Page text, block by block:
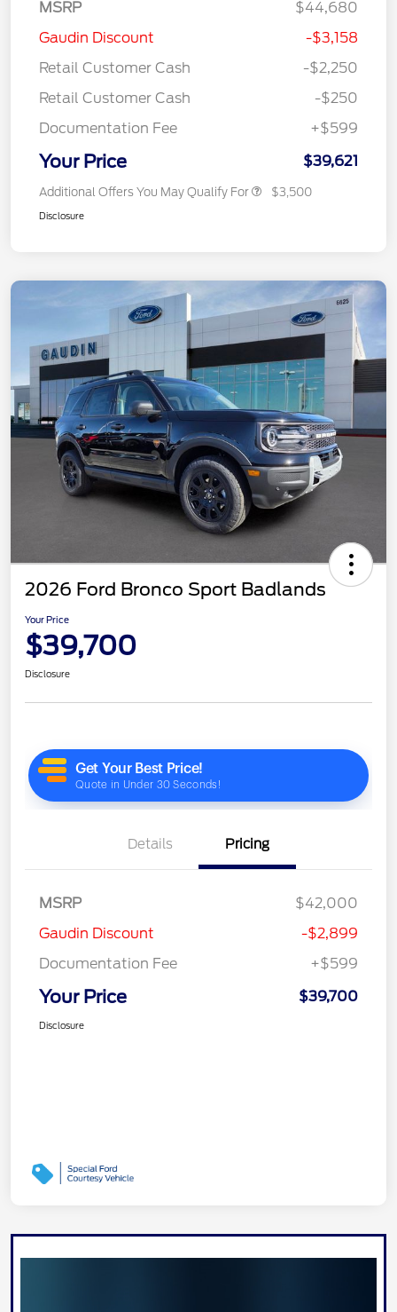
MSRP
$44,680
Gaudin Discount
-$3,158
Retail Customer Cash
-$2,250
Retail Customer Cash
-$250
Documentation Fee
+$599
Your Price $39,621
Additional Offers You May Qualify For $3,500
Disclosure
2026 Ford Bronco Sport Badlands
Your Price
$39,700
Disclosure
Details Pricing
MSRP
$42,000
Gaudin Discount
-$2,899
Documentation Fee
+$599
Your Price $39,700
Disclosure